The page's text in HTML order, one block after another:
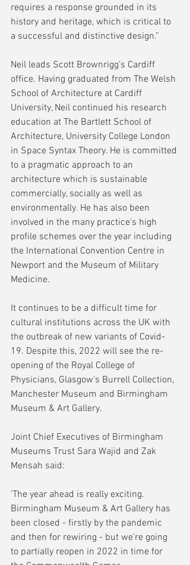
requires a response grounded in its
history and heritage, which is critical to
a successful and distinctive design.”
Neil leads Scott Brownrigg's Cardiff
office. Having graduated from The Welsh
School of Architecture at Cardiff
University, Neil continued his research
education at The Bartlett School of
Architecture, University College London
in Space Syntax Theory. He is committed
to a pragmatic approach to an
architecture which is sustainable
commercially, socially as well as
environmentally. He has also been
involved in the many practice's high
profile schemes over the year including
the International Convention Centre in
Newport and the Museum of Military
Medicine.
It continues to be a difficult time for
cultural institutions across the UK with
the outbreak of new variants of Covid-
19. Despite this, 2022 will see the re-
opening of the Royal College of
Physicians, Glasgow's Burrell Collection,
Manchester Museum and Birmingham
Museum & Art Gallery.
Joint Chief Executives of Birmingham
Museums Trust Sara Wajid and Zak
Mensah said:
'The year ahead is really exciting.
Birmingham Museum & Art Gallery has
been closed - firstly by the pandemic
and then for rewiring - but we're going
to partially reopen in 2022 in time for